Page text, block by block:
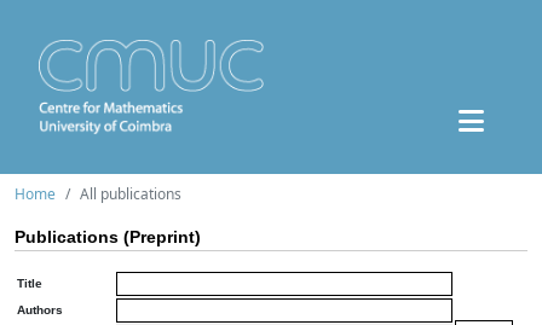
Home All publications
Publications (Preprint)
Title
Authors